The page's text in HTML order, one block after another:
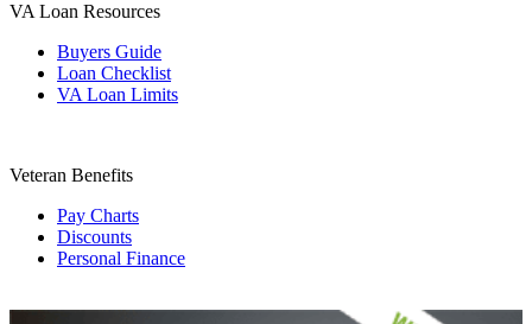
VA Loan Resources
Buyers Guide
Loan Checklist
VA Loan Limits
Veteran Benefits
Pay Charts
Discounts
Personal Finance